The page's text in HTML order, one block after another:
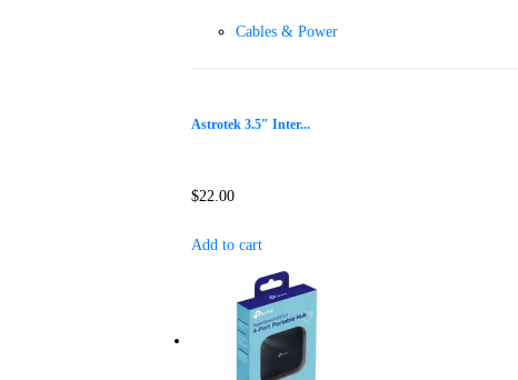
Cables & Power
Astrotek 3.5″ Inter...
$22.00
Add to cart